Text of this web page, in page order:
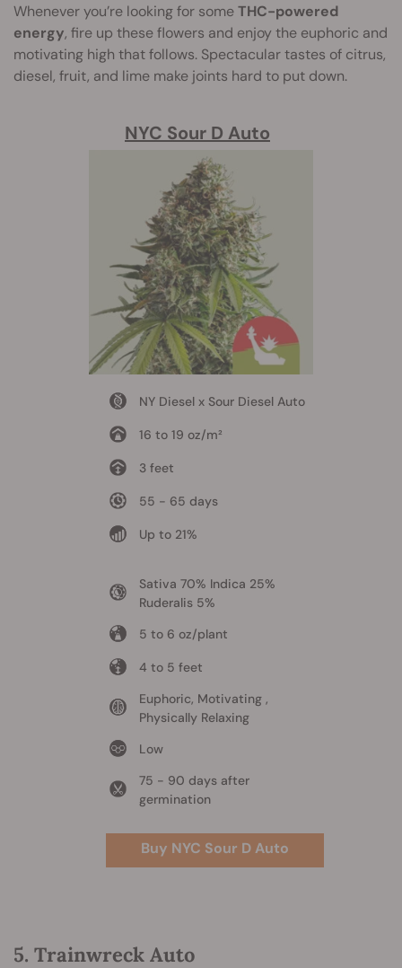
Whenever you’re looking for someTHC-powered
energy, fire up these flowers and enjoy the euphoric and
motivating high that follows. Spectacular tastes of citrus,
diesel, fruit, and lime make joints hard to put down.
NYC Sour D Auto
NY Diesel x Sour Diesel Auto
16 to 19 oz/m²
3 feet
55 - 65 days
Up to 21%
Sativa 70% Indica 25%
Ruderalis 5%
5 to 6 oz/plant
4 to 5 feet
Euphoric, Motivating ,
Physically Relaxing
Low
75 - 90 days after
germination
Buy NYC Sour D Auto
5. Trainwreck Auto